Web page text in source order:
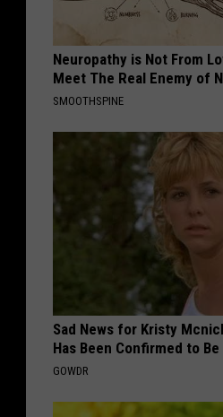
Neuropathy is Not From
Meet The Real Enemy of
SMOOTHSPINE
Sad News for Kristy
Has Been Confirmed to Be
GOWDR